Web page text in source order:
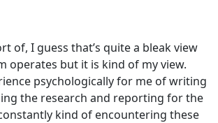
of, I guess that’s quite a bleak view
operates but it is kind of my view.
psychologically for me of writing
the research and reporting for the
kind of encountering these